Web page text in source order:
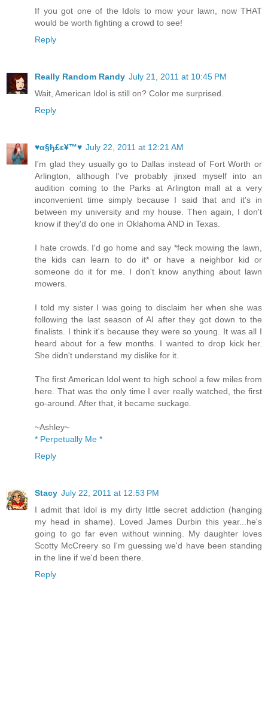
If you got one of the Idols to mow your lawn, now THAT
would be worth fighting a crowd to see!
Reply
Really Random Randy July 21, 2011 at 10:45 PM
Wait, American Idol is still on? Color me surprised.
Reply
♥α§ђ£ε¥™♥ July 22, 2011 at 12:21 AM
I'm glad they usually go to Dallas instead of Fort Worth or
Arlington, although I've probably jinxed myself into an
audition coming to the Parks at Arlington mall at a very
inconvenient time simply because I said that and it's in
between my university and my house. Then again, I don't
know if they'd do one in Oklahoma AND in Texas.
I hate crowds. I'd go home and say *feck mowing the lawn,
the kids can learn to do it* or have a neighbor kid or
someone do it for me. I don't know anything about lawn
mowers.
I told my sister I was going to disclaim her when she was
following the last season of AI after they got down to the
finalists. I think it's because they were so young. It was all I
heard about for a few months. I wanted to drop kick her.
She didn't understand my dislike for it.
The first American Idol went to high school a few miles from
here. That was the only time I ever really watched, the first
go-around. After that, it became suckage.
~Ashley~
* Perpetually Me *
Reply
Stacy July 22, 2011 at 12:53 PM
I admit that Idol is my dirty little secret addiction (hanging
my head in shame). Loved James Durbin this year...he's
going to go far even without winning. My daughter loves
Scotty McCreery so I'm guessing we'd have been standing
in the line if we'd been there.
Reply